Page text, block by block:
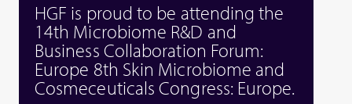
HGF is proud to be attending the
14th Microbiome R&D and
Business Collaboration Forum:
Europe 8th Skin Microbiome and
Cosmeceuticals Congress: Europe.